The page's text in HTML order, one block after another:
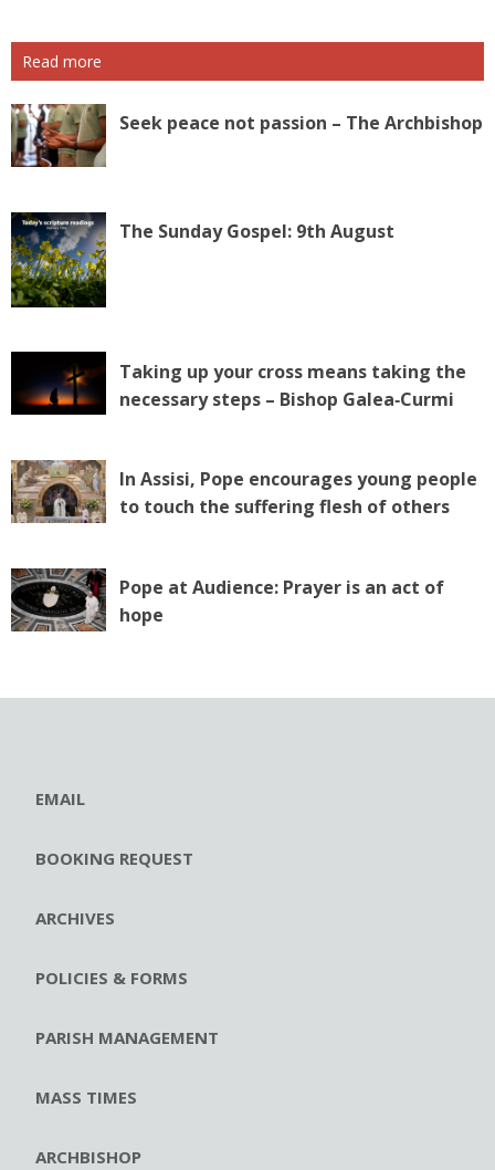
Read more
Seek peace not passion – The Archbishop
The Sunday Gospel: 9th August
Taking up your cross means taking the
necessary steps – Bishop Galea‑Curmi
In Assisi, Pope encourages young people
to touch the suffering flesh of others
Pope at Audience: Prayer is an act of
hope
EMAIL
BOOKING REQUEST
ARCHIVES
POLICIES & FORMS
PARISH MANAGEMENT
MASS TIMES
ARCHBISHOP